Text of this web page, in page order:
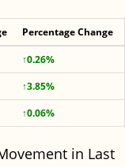
Percentage Change
↑0.26%
↑3.85%
↑0.06%
in Last